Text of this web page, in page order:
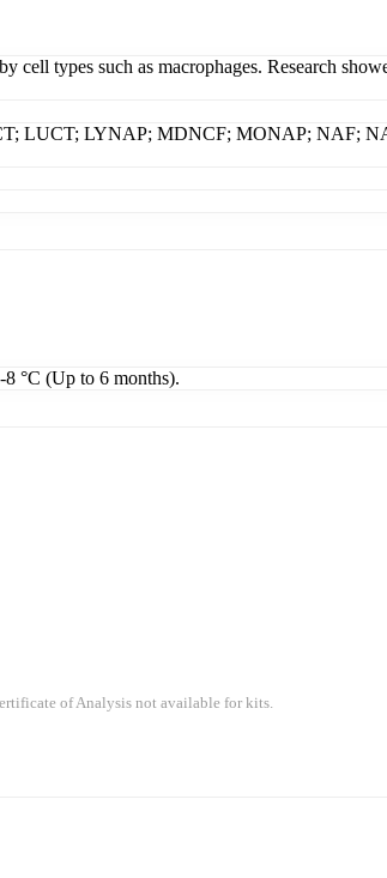
cell types such as macrophages. Research
LUCT; LYNAP; MDNCF; MONAP; NAF;
°C (Up to 6 months).
of Analysis not available for kits.